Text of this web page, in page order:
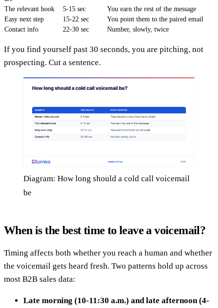
The relevant hook
5-15 sec
You earn the rest of the message
Easy next step
15-22 sec
You point them to the paired email
Contact info
22-30 sec Number, slowly, twice
If you find yourself past 30 seconds, you are pitching, not
prospecting. Cut a sentence.
Diagram: How long should a cold call voicemail
be
When is the best time to leave a voicemail?
Timing affects both whether you reach a human and whether
the voicemail gets heard fresh. Two patterns hold up across
most B2B sales data:
Late morning (10-11:30 a.m.) and late afternoon (4-